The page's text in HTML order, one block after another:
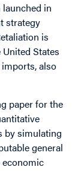
in
strategy
is
States
also
paper for the
by simulating
general